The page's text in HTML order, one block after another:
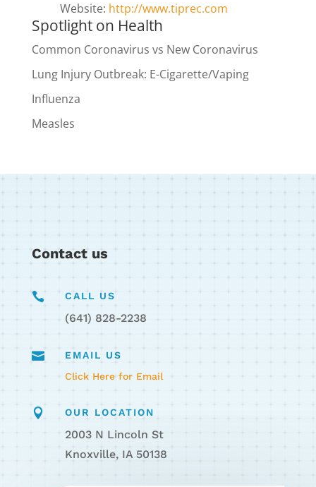
Website: http://www.tiprec.com
Spotlight on Health
Common Coronavirus vs New Coronavirus
Lung Injury Outbreak: E-Cigarette/Vaping
Influenza
Measles
Contact us
 CALL US
(641) 828-2238

EMAIL US
Click Here for Email
 OUR LOCATION
2003 N Lincoln St
Knoxville, IA 50138